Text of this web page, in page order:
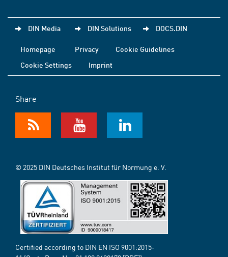
DIN Media DIN Solutions DOCS.DIN
Homepage Privacy
Cookie Guidelines
Cookie Settings
Imprint
Share
© 2025 DIN Deutsches Institut für Normung e. V.
Certified according to DIN EN ISO 9001:2015-